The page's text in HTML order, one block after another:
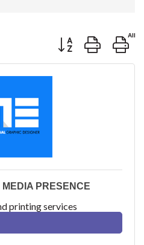
Button group with
PRESENCE
printing services